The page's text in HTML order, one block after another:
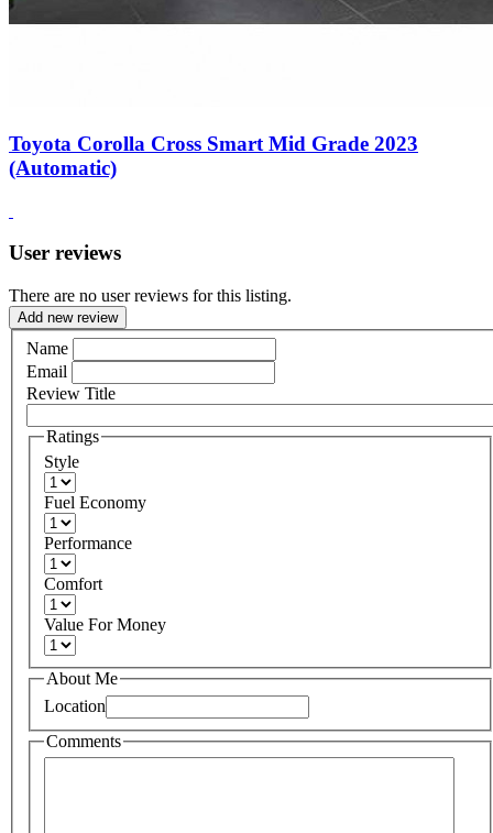
Toyota Corolla Cross Smart Mid Grade 2023
(Automatic)
User reviews
There are no user reviews for this listing.
Add new review
Name
Email
Review Title
Ratings
Style
Fuel Economy
Performance
Comfort
Value For Money
About Me
Location
Comments